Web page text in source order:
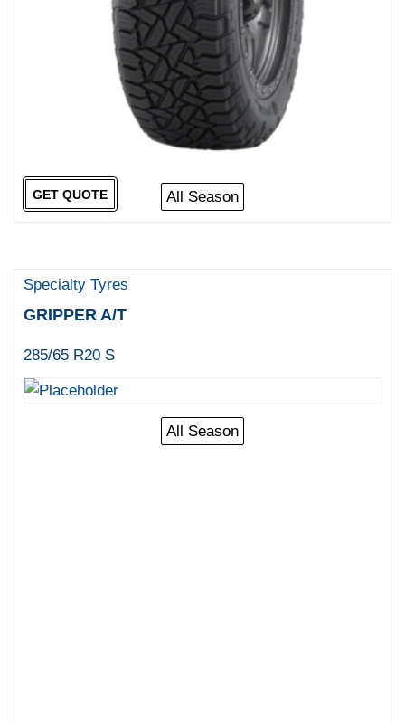
All Season
GET QUOTE
Specialty Tyres
GRIPPER A/T
285/65 R20 S
All Season